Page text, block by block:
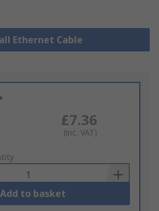
Ethernet Cable
£7.36
(inc. VAT)
Add to basket